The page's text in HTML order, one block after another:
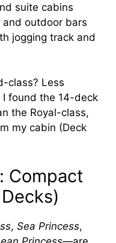
suite cabins
outdoor bars
jogging track and
class? Less
found the 14-deck
the Royal-class,
my cabin (Deck
Compact
, Sea Princess,